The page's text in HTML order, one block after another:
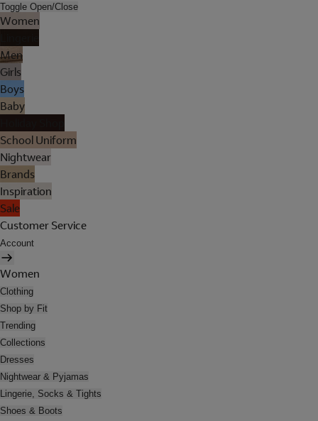
Toggle Open/Close
Women
Men
Girls
Boys
Baby
School Uniform
Nightwear
Brands
Inspiration
Sale
Customer Service
Account
Women
Clothing
Shop by Fit
Trending
Collections
Dresses
Nightwear & Pyjamas
Lingerie, Socks & Tights
Shoes & Boots